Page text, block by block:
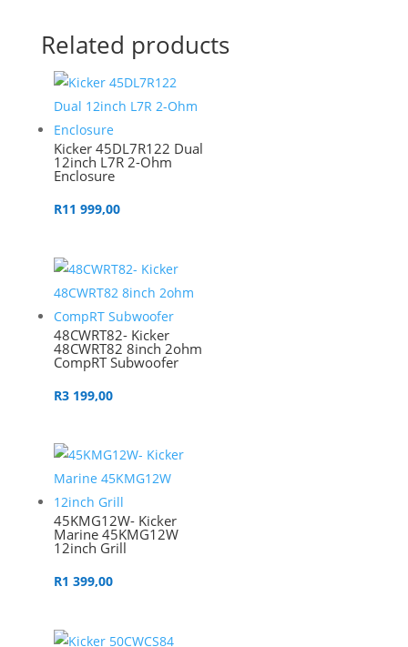
Related products
Kicker 45DL7R122 Dual
12inch L7R 2-Ohm
Enclosure
R11 999,00
48CWRT82- Kicker
48CWRT82 8inch 2ohm
CompRT Subwoofer
R3 199,00
45KMG12W- Kicker
Marine 45KMG12W
12inch Grill
R1 399,00